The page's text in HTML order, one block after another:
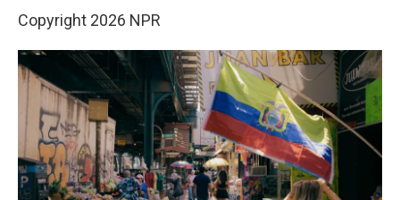
Copyright 2026 NPR